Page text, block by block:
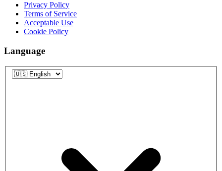
Privacy Policy
Terms of Service
Acceptable Use
Cookie Policy
Language
Language